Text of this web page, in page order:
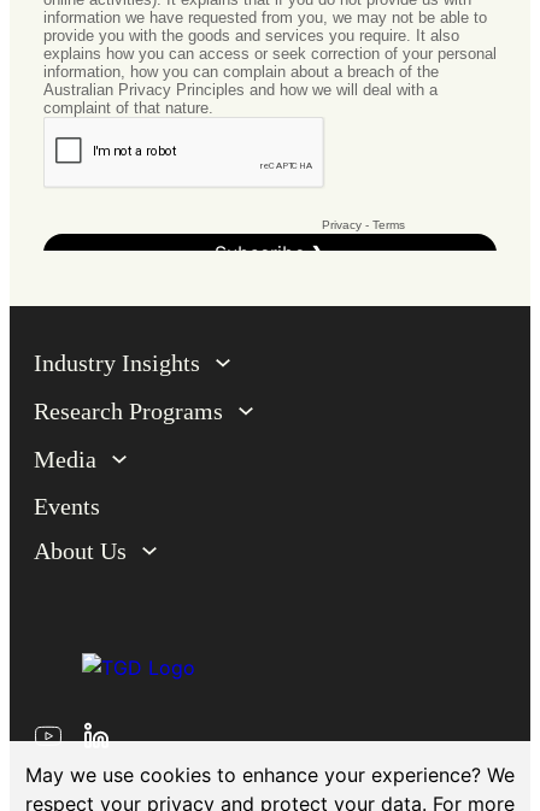
Industry Insights
Research Programs
Media
Events
About Us
May we use cookies to enhance your experience? We
respect your privacy and protect your data. For more